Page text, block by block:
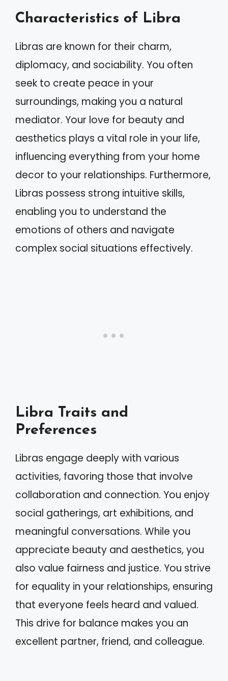
Characteristics of Libra
Libras are known for their charm,
diplomacy, and sociability. You often
seek to create peace in your
surroundings, making you a natural
mediator. Your love for beauty and
aesthetics plays a vital role in your life,
influencing everything from your home
decor to your relationships. Furthermore,
Libras possess strong intuitive skills,
enabling you to understand the
emotions of others and navigate
complex social situations effectively.
Libra Traits and
Preferences
Libras engage deeply with various
activities, favoring those that involve
collaboration and connection. You enjoy
social gatherings, art exhibitions, and
meaningful conversations. While you
appreciate beauty and aesthetics, you
also value fairness and justice. You strive
for equality in your relationships, ensuring
that everyone feels heard and valued.
This drive for balance makes you an
excellent partner, friend, and colleague.